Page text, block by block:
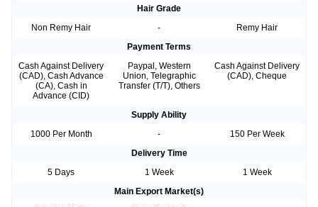
Hair Grade
Non Remy Hair
-
Remy Hair
Payment Terms
Cash Against Delivery
(CAD), Cash Advance
(CA), Cash in
Advance (CID)
Paypal, Western
Union, Telegraphic
Transfer (T/T), Others
Cash Against Delivery
(CAD), Cheque
Supply Ability
1000 Per Month
-
150 Per Week
Delivery Time
5 Days
1 Week
1 Week
Main Export Market(s)